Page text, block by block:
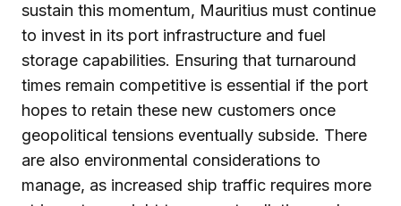
sustain this momentum, Mauritius must continue
to invest in its port infrastructure and fuel
storage capabilities. Ensuring that turnaround
times remain competitive is essential if the port
hopes to retain these new customers once
geopolitical tensions eventually subside. There
are also environmental considerations to
manage, as increased ship traffic requires more